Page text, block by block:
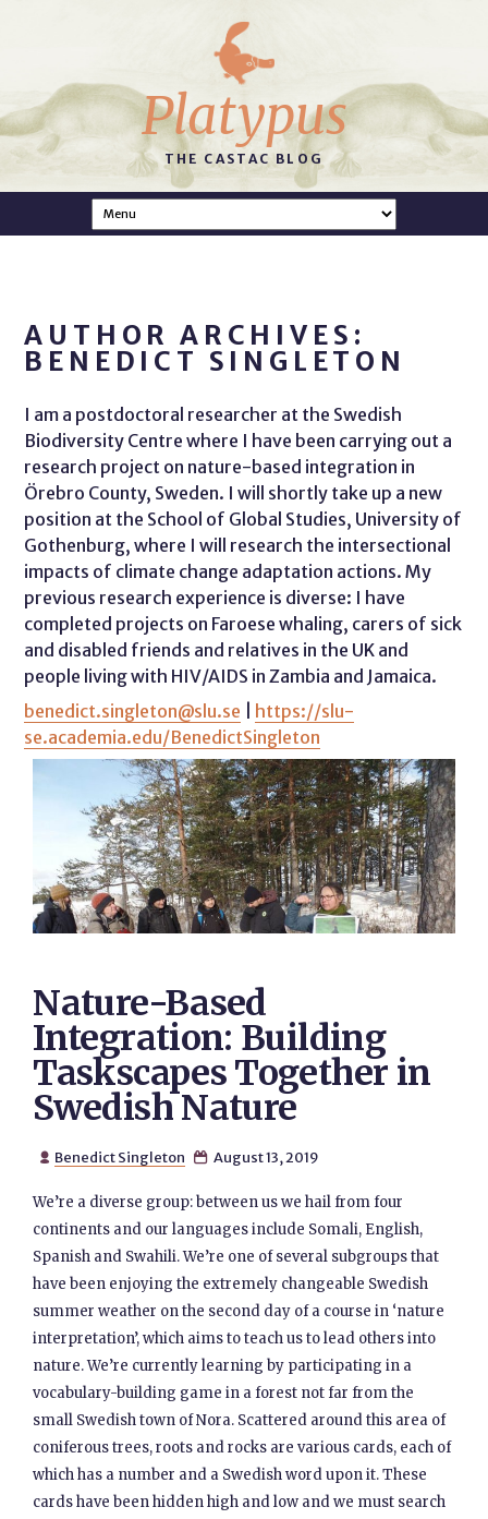
Platypus
THE CASTAC BLOG
AUTHOR ARCHIVES:
BENEDICT SINGLETON
I am a postdoctoral researcher at the Swedish
Biodiversity Centre where I have been carrying out a
research project on nature-based integration in
Örebro County, Sweden. I will shortly take up a new
position at the School of Global Studies, University of
Gothenburg, where I will research the intersectional
impacts of climate change adaptation actions. My
previous research experience is diverse: I have
completed projects on Faroese whaling, carers of sick
and disabled friends and relatives in the UK and
people living with HIV/AIDS in Zambia and Jamaica.
benedict.singleton@slu.se
https://slu-
se.academia.edu/BenedictSingleton
Nature-Based
Integration: Building
Taskscapes Together in
Swedish Nature
 Benedict Singleton  August 13, 2019
We’re a diverse group: between us we hail from four
continents and our languages include Somali, English,
Spanish and Swahili. We’re one of several subgroups that
have been enjoying the extremely changeable Swedish
summer weather on the second day of a course in ‘nature
interpretation’, which aims to teach us to lead others into
nature. We’re currently learning by participating in a
vocabulary-building game in a forest not far from the
small Swedish town of Nora. Scattered around this area of
coniferous trees, roots and rocks are various cards, each of
which has a number and a Swedish word upon it. These
cards have been hidden high and low and we must search